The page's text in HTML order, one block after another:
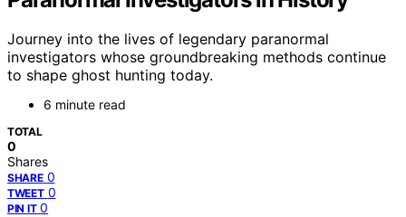
Journey into the lives of legendary paranormal
investigators whose groundbreaking methods continue
to shape ghost hunting today.
6 minute read
TOTAL
0
Shares
SHARE 0
TWEET 0
PIN IT 0